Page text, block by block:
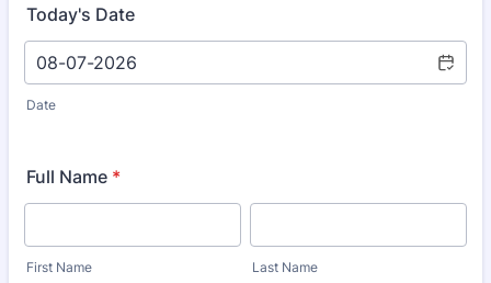
Today's Date
Date
Full Name *
First Name Last Name